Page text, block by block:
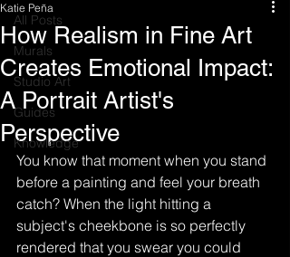
All Posts
Murals
Studio Art
Guides
Knowledge
How Realism in Fine Art
Creates Emotional Impact:
A Portrait Artist's
Perspective
Katie Peña
You know that moment when you stand
before a painting and feel your breath
catch? When the light hitting a
subject's cheekbone is so perfectly
rendered that you swear you could